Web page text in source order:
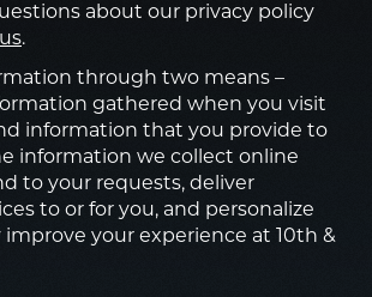
about our privacy policy
.
through two means –
gathered when you visit
information that you provide to
information we collect online
to your requests, deliver
to or for you, and personalize
your experience at 10th &